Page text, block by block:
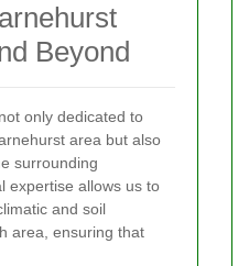
Beyond
only dedicated to
area but also
surrounding
expertise allows us to
and soil
area, ensuring that